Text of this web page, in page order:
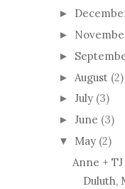
►
►
►
► August (2)
► July (3)
► June (3)
▼ May (2)
Anne +
Duluth,